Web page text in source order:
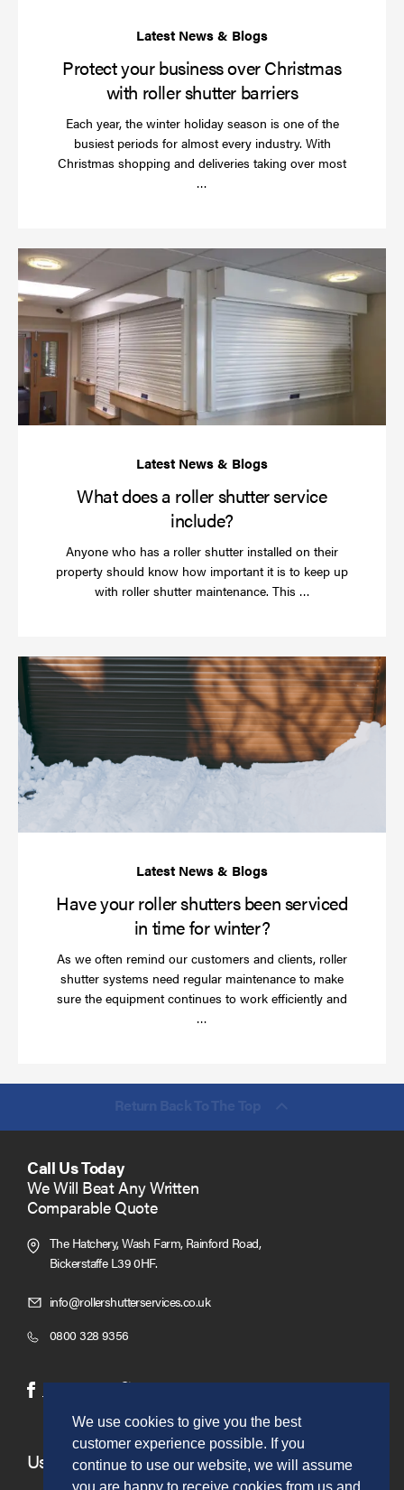
We use cookies to give you the best
customer experience possible. If you
continue to use our website, we will assume
Protect your business over Christmas
with roller shutter barriers
Each year, the winter holiday season is one of the
busiest periods for almost every industry. With
Christmas shopping and deliveries taking over most
…
What does a roller shutter service
include?
Anyone who has a roller shutter installed on their
property should know how important it is to keep up
with roller shutter maintenance. This …
Have your roller shutters been serviced
in time for winter?
As we often remind our customers and clients, roller
shutter systems need regular maintenance to make
sure the equipment continues to work efficiently and
…
Call Us Today
We Will Beat Any Written
Comparable Quote
The Hatchery, Wash Farm, Rainford Road,
Bickerstaffe L39 0HF.
info@rollershutterservices.co.ukClick
0800 328 9356Click
Facebook(opens
new
window)
Twitter(opens
new
window)
Useful Links